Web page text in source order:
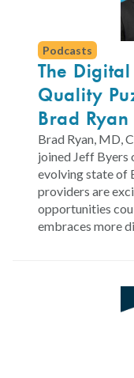
Podcasts
The
Quality
Brad Ryan
Brad Ryan, MD,
joined Jeff Byers
evolving state of
providers are
opportunities
embraces more